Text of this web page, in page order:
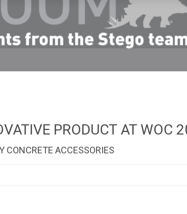
PRODUCT AT WOC
CONCRETE ACCESSORIES